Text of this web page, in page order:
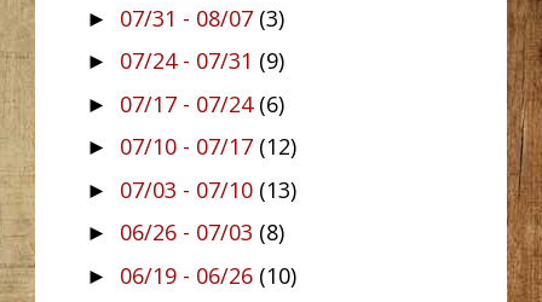
► 07/31 - 08/07 (3)
► 07/24 - 07/31 (9)
► 07/17 - 07/24 (6)
► 07/10 - 07/17 (12)
► 07/03 - 07/10 (13)
► 06/26 - 07/03 (8)
► 06/19 - 06/26 (10)